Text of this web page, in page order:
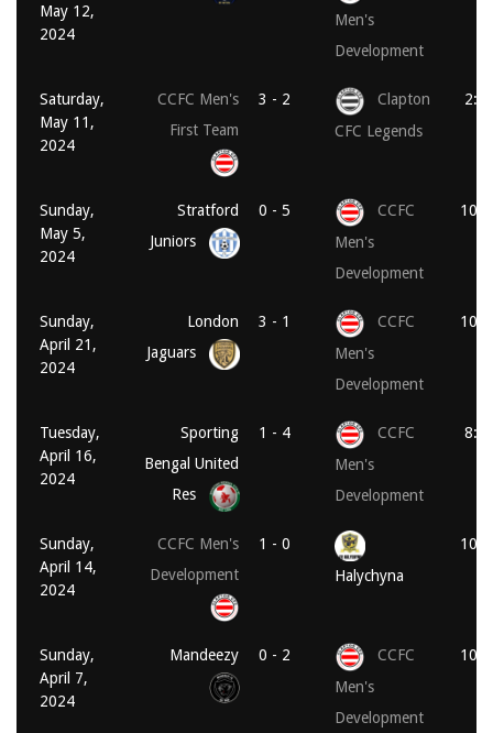
May 12,
2024
Men's
Development
Saturday,
May 11,
2024
CCFC Men's
First Team
3 - 2
Clapton
CFC Legends
Sunday,
May 5,
2024
Stratford
Juniors
0 - 5
CCFC
Men's
Development
Sunday,
April 21,
2024
London
Jaguars
3 - 1
CCFC
Men's
Development
Tuesday,
April 16,
2024
Sporting
Bengal United
Res
1 - 4
CCFC
Men's
Development
Sunday,
April 14,
2024
CCFC Men's
Development
1 - 0
Halychyna
Sunday,
April 7,
2024
Mandeezy 0 - 2
CCFC
Men's
Development